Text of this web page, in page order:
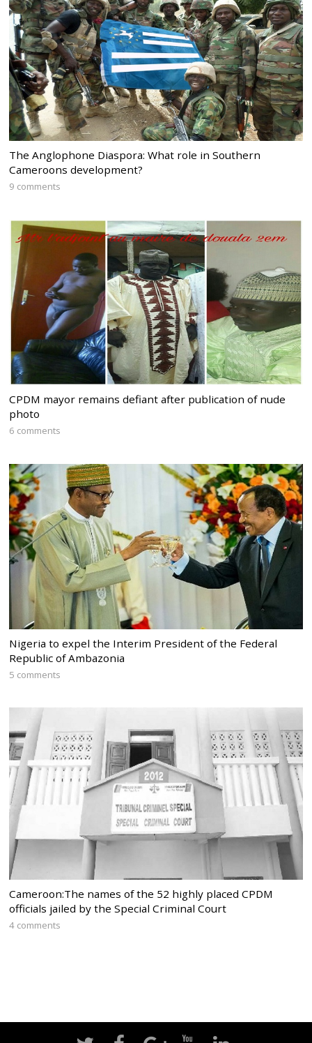
The Anglophone Diaspora: What role in Southern
Cameroons development?
9 comments
CPDM mayor remains defiant after publication of nude
photo
6 comments
Nigeria to expel the Interim President of the Federal
Republic of Ambazonia
5 comments
Cameroon:The names of the 52 highly placed CPDM
officials jailed by the Special Criminal Court
4 comments